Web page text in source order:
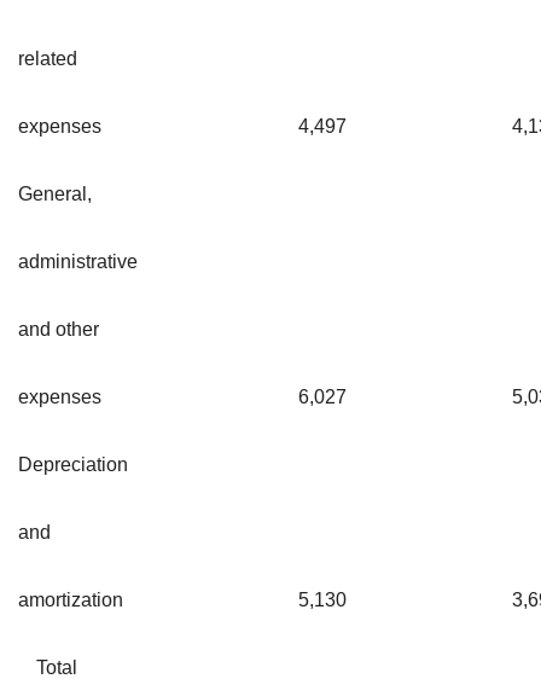
related
expenses 4,497
General,
administrative
and other
expenses 6,027
Depreciation
and
amortization 5,130
Total